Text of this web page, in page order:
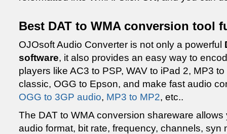
Best DAT to WMA conversion tool
OJOsoft Audio Converter is not only a powerful
software, it also provides an easy way to
players like AC3 to PSP, WAV to iPad 2, MP3
classic, OGG to Epson, and make fast audio
OGG to 3GP audio, MP3 to MP2, etc..
The DAT to WMA conversion shareware
audio format, bit rate, frequency, channels, syn